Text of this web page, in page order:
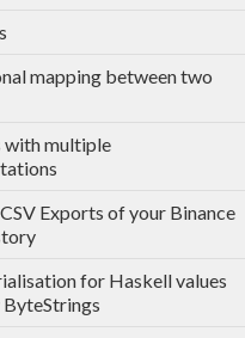
mapping between two
with multiple
Exports of your Binance
for Haskell values
ByteStrings